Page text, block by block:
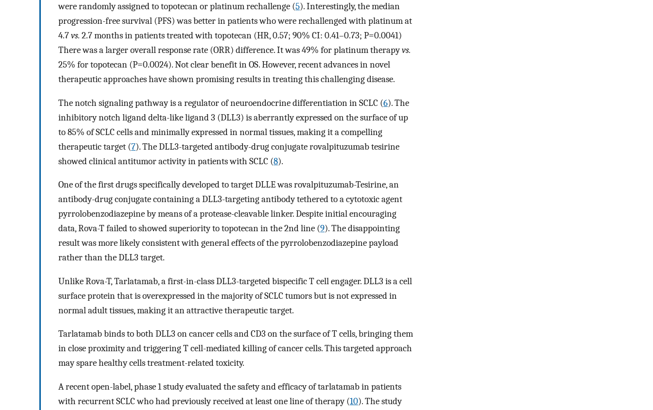
were randomly assigned to topotecan or platinum rechallenge (5). Interestingly, the median
progression-free survival (PFS) was better in patients who were rechallenged with platinum at
4.7vs. 2.7 months in patients treated with topotecan (HR, 0.57; 90% CI: 0.41–0.73; P=0.0041)
There was a larger overall response rate (ORR) difference. It was 49% for platinum therapyvs.
25% for topotecan (P=0.0024). Not clear benefit in OS. However, recent advances in novel
therapeutic approaches have shown promising results in treating this challenging disease.
The notch signaling pathway is a regulator of neuroendocrine differentiation in SCLC (6). The
inhibitory notch ligand delta-like ligand 3 (DLL3) is aberrantly expressed on the surface of up
to 85% of SCLC cells and minimally expressed in normal tissues, making it a compelling
therapeutic target (7). The DLL3-targeted antibody-drug conjugate rovalpituzumab tesirine
showed clinical antitumor activity in patients with SCLC (8).
One of the first drugs specifically developed to target DLLE was rovalpituzumab-Tesirine, an
antibody-drug conjugate containing a DLL3-targeting antibody tethered to a cytotoxic agent
pyrrolobenzodiazepine by means of a protease-cleavable linker. Despite initial encouraging
data, Rova-T failed to showed superiority to topotecan in the 2nd line (9). The disappointing
result was more likely consistent with general effects of the pyrrolobenzodiazepine payload
rather than the DLL3 target.
Unlike Rova-T, Tarlatamab, a first-in-class DLL3-targeted bispecific T cell engager. DLL3 is a cell
surface protein that is overexpressed in the majority of SCLC tumors but is not expressed in
normal adult tissues, making it an attractive therapeutic target.
Tarlatamab binds to both DLL3 on cancer cells and CD3 on the surface of T cells, bringing them
in close proximity and triggering T cell-mediated killing of cancer cells. This targeted approach
may spare healthy cells treatment-related toxicity.
A recent open-label, phase 1 study evaluated the safety and efficacy of tarlatamab in patients
with recurrent SCLC who had previously received at least one line of therapy (10). The study